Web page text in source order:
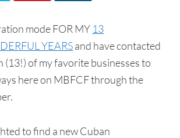
mode FOR MY 13
YEARSand have contacted
(13!) of my favorite businesses to
here on MBFCF through the
to find a new Cuban